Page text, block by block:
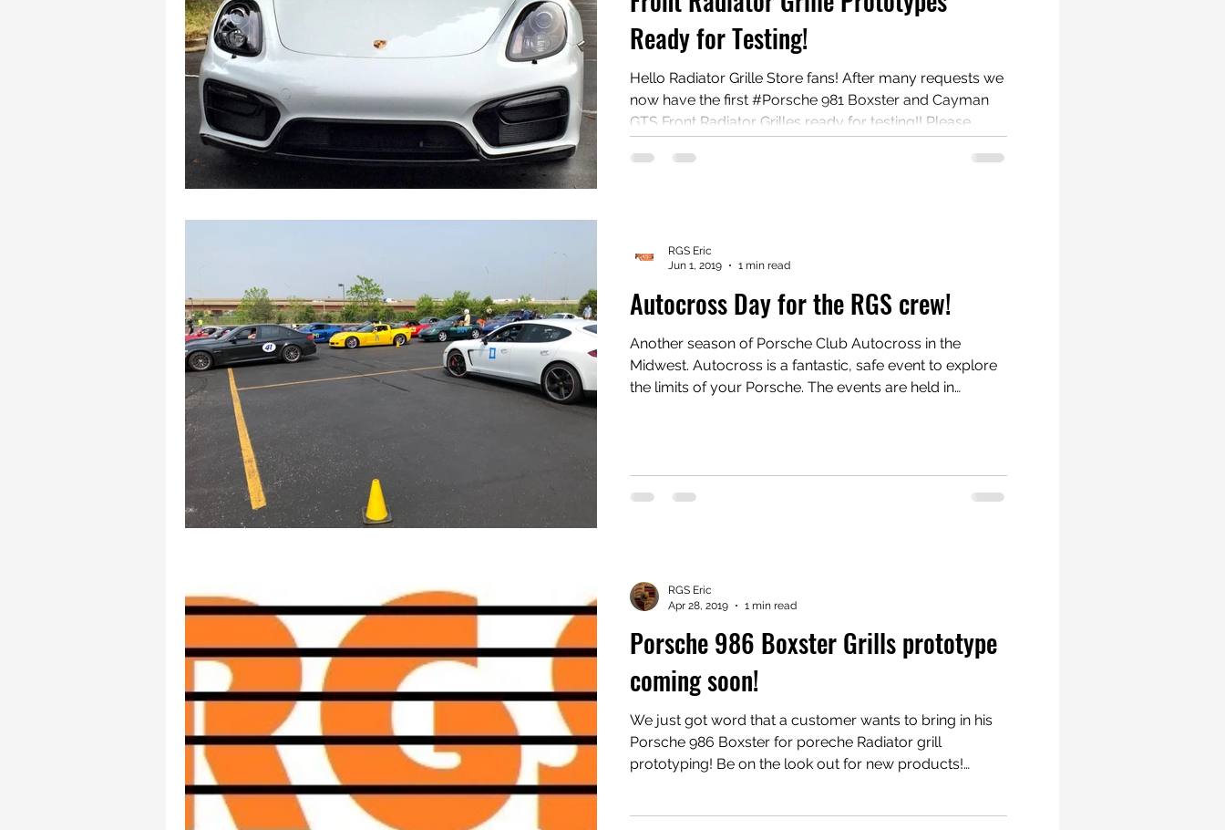
Ready for Testing!
Hello Radiator Grille Store fans! After many requests we
now have the first #Porsche 981 Boxster and Cayman
GTS Front Radiator Grilles ready for testing!! Please
to be a tester and do a write up, photos and/or video of
Autocross Day for the RGS crew!
Another season of Porsche Club Autocross in the
Midwest. Autocross is a fantastic, safe event to explore
the limits of your Porsche. The events are held in
different. Autocross doesn’t kick up debris like a bigger
track event. Bigger track beets can kick up rocks and
RGS Eric
Jun 1, 2019
1 min read
Porsche 986 Boxster Grills prototype
coming soon!
We just got word that a customer wants to bring in his
Porsche 986 Boxster for poreche Radiator grill
prototyping! Be on the look out for new products!
RGS Eric
Apr 28, 2019
1 min read